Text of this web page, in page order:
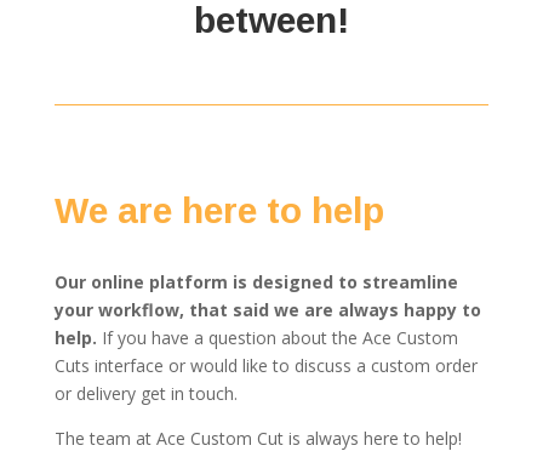
between!
We are here to help
Our online platform is designed to streamline
your workflow, that said we are always happy to
help. If you have a question about the Ace Custom
Cuts interface or would like to discuss a custom order
or delivery get in touch.
The team at Ace Custom Cut is always here to help!